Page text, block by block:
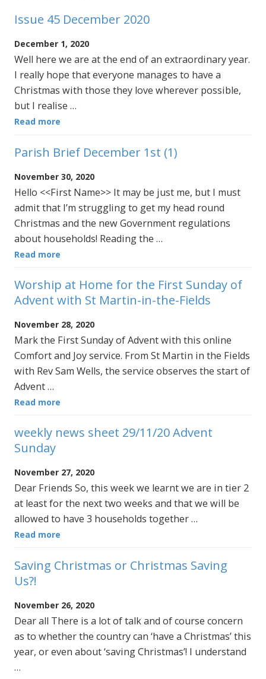
Issue 45 December 2020
December 1, 2020
Well here we are at the end of an extraordinary year.
I really hope that everyone manages to have a
Christmas with those they love wherever possible,
but I realise …
Read more
Parish Brief December 1st (1)
November 30, 2020
Hello <<First Name>> It may be just me, but I must
admit that I’m struggling to get my head round
Christmas and the new Government regulations
about households! Reading the …
Read more
Worship at Home for the First Sunday of
Advent with St Martin-in-the-Fields
November 28, 2020
Mark the First Sunday of Advent with this online
Comfort and Joy service. From St Martin in the Fields
with Rev Sam Wells, the service observes the start of
Advent …
Read more
weekly news sheet 29/11/20 Advent
Sunday
November 27, 2020
Dear Friends So, this week we learnt we are in tier 2
at least for the next two weeks and that we will be
allowed to have 3 households together …
Read more
Saving Christmas or Christmas Saving
Us?!
November 26, 2020
Dear all There is a lot of talk and of course concern
as to whether the country can ‘have a Christmas’ this
year, or even about ‘saving Christmas’! I understand
…